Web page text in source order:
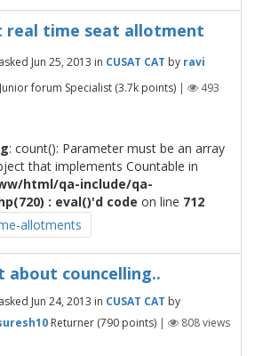
real time seat allotment
asked Jun 25, 2013 in CUSAT CAT by ravi
Junior forum Specialist (3.7kpoints) |
493
: count(): Parameter must be an array
that implements Countable in
html/qa-include/qa-
: eval()'d code on line 712
allotments
about councelling..
asked Jun 24, 2013 in CUSAT CAT by
Returner (790points) | 808views